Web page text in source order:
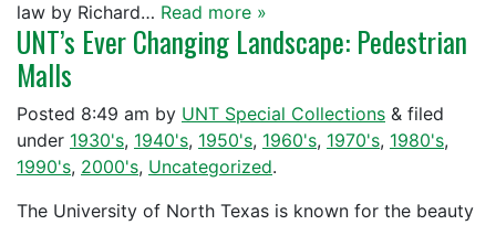
law by Richard… Read more »
UNT’s Ever Changing Landscape: Pedestrian
Malls
Posted 8:49 am by UNT Special Collections & filed
under 1930's, 1940's, 1950's, 1960's, 1970's, 1980's,
1990's, 2000's, Uncategorized.
The University of North Texas is known for the beauty